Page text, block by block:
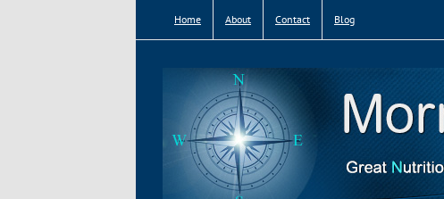
Home About Contact Blog